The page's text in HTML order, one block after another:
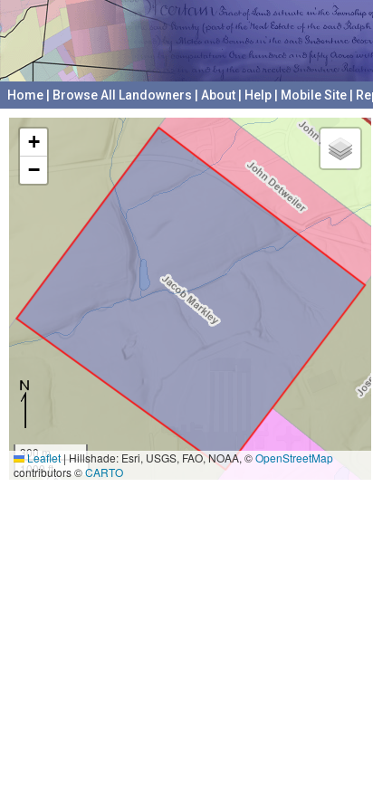
Home Browse All Landowners About Help Mobile Site
+
−
300 m
1000 ft
Leaflet|Hillshade: Esri, USGS, FAO, NOAA, ©OpenStreetMap
contributors ©CARTO